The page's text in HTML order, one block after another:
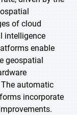
of cloud
intelligence
enable
geospatial
automatic
incorporate